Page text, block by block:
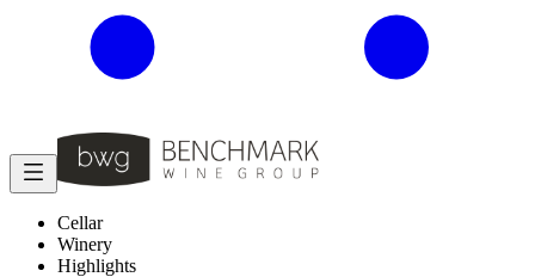
Cellar
Winery
Highlights